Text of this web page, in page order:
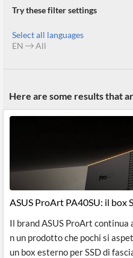
Products
Retail
Reader
Financial
News
Extended
Content
API
Wealth
Managers,
Financial
Advisors
Score
Watchlists
Similar
Insider
Transactions
Try these filter settings
Select all languages
EN
All
Here are some results that
ASUS ProArt PA40SU: il box
Il brand ASUS ProArt continua
n un prodotto che pochi si
un box esterno per SSD di